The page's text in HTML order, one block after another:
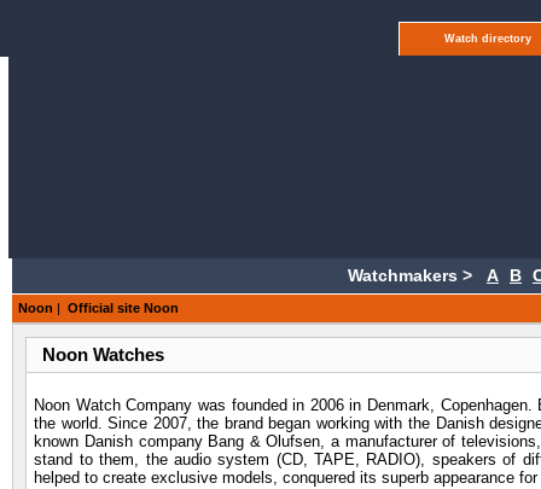
Watch directory
Watchmakers > A B
Noon | Official site Noon
Noon Watches
Noon Watch Company was founded in 2006 in Denmark,
the world. Since 2007, the brand began working with the Danish
known Danish company Bang & Olufsen, a manufacturer of
stand to them, the audio system (CD, TAPE, RADIO), speakers of
helped to create exclusive models, conquered its superb appearance